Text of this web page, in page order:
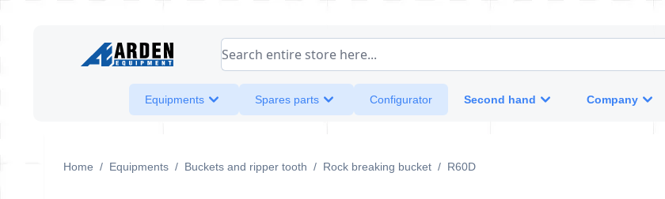
Search entire store here...
Equipments Spares parts Configurator Second hand Company
Home / Equipments / Buckets and ripper tooth / Rock breaking bucket / R60D